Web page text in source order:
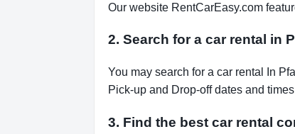
Our website RentCarEasy.com
2. Search for a car rental in
You may search for a car rental In
Pick-up and Drop-off dates and
3. Find the best car rental